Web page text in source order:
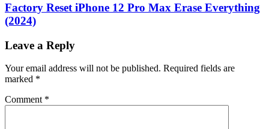
Factory Reset iPhone 12 Pro Max Erase Everything
(2024)
Leave a Reply
Your email address will not be published. Required fields are
marked *
Comment *